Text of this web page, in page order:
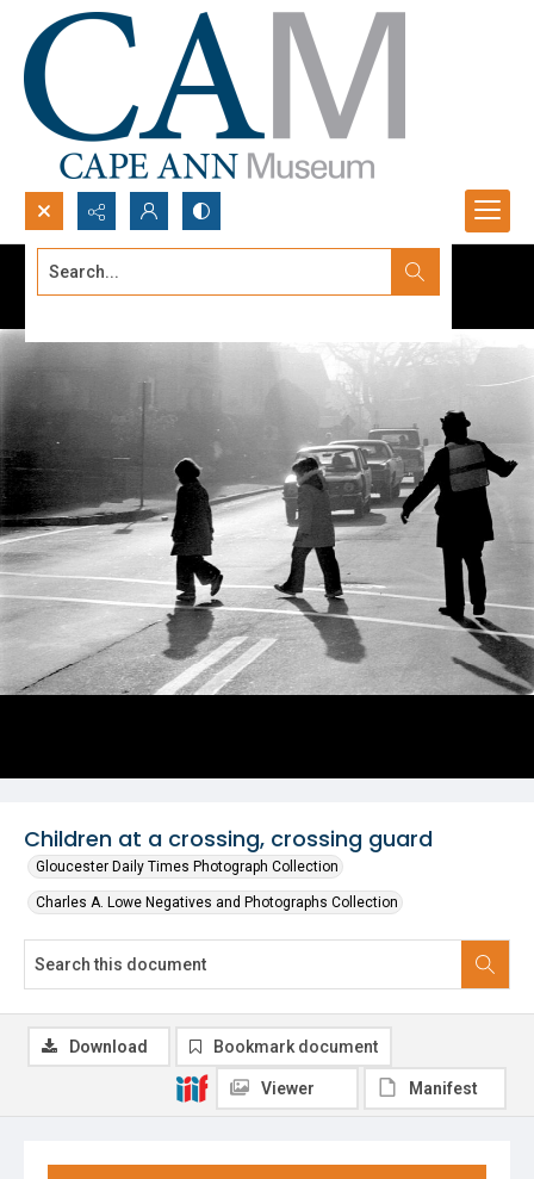
Search...
Children at a crossing, crossing guard
Gloucester Daily Times Photograph Collection
Charles A. Lowe Negatives and Photographs Collection
Download Bookmark document
Viewer Manifest